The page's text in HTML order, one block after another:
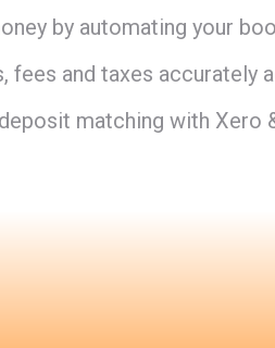
by automating your
matching with Xero
fees and taxes accurately